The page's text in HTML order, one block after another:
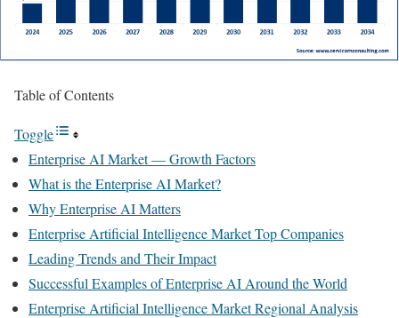
Table of Contents
Toggle
Enterprise AI Market — Growth Factors
What is the Enterprise AI Market?
Why Enterprise AI Matters
Enterprise Artificial Intelligence Market Top Companies
Leading Trends and Their Impact
Successful Examples of Enterprise AI Around the World
Enterprise Artificial Intelligence Market Regional Analysis